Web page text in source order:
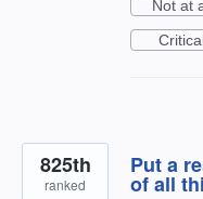
Not at
Put a
of all
825th
ranked